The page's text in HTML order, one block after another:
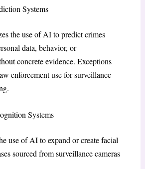
Systems
the use of AI to predict crimes
data, behavior, or
concrete evidence. Exceptions
enforcement use for surveillance
Systems
use of AI to expand or create facial
sourced from surveillance cameras